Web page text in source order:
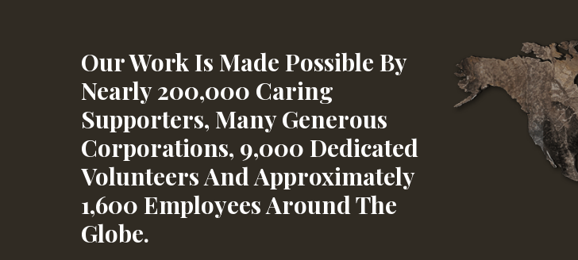
Our Work Is Made Possible By
Nearly 200,000 Caring
Supporters, Many Generous
Corporations, 9,000 Dedicated
Volunteers And Approximately
1,600 Employees Around The
Globe.